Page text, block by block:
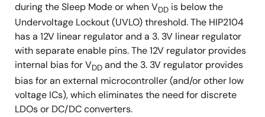
during the Sleep Mode or when VDD is below the
Undervoltage Lockout (UVLO) threshold. The HIP2104
has a 12V linear regulator and a 3. 3V linear regulator
with separate enable pins. The 12V regulator provides
internal bias for VDD and the 3. 3V regulator provides
bias for an external microcontroller (and/or other low
voltage ICs), which eliminates the need for discrete
LDOs or DC/DC converters.